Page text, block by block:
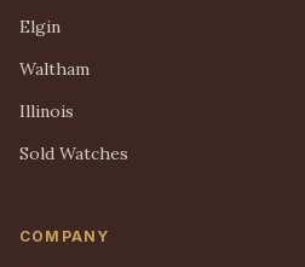
Elgin
Waltham
Illinois
Sold Watches
COMPANY